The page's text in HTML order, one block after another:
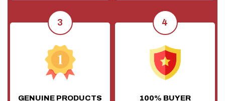
GENUINE PRODUCTS 100% BUYER